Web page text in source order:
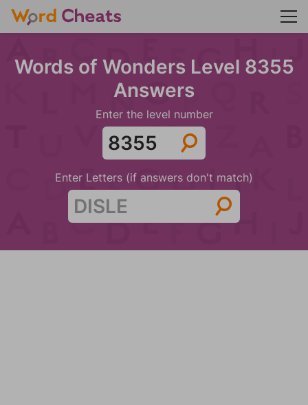
Words of Wonders Level 8355
Answers
Enter the level number
Enter Letters (if answers don't match)